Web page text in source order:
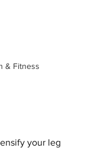
& Fitness
your leg